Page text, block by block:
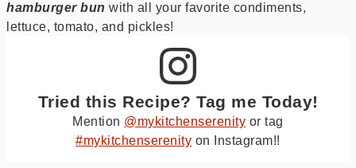
hamburger bun with all your favorite condiments,
lettuce, tomato, and pickles!
Tried this Recipe? Tag me Today!
Mention @mykitchenserenity or tag
#mykitchenserenity on Instagram!!